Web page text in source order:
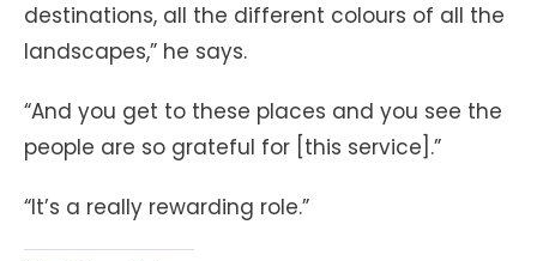
destinations, all the different colours of all the
landscapes,” he says.
“And you get to these places and you see the
people are so grateful for [this service].”
“It’s a really rewarding role.”